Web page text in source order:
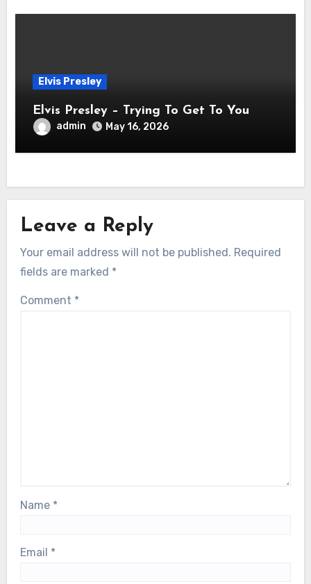
Elvis Presley
Elvis Presley – Trying To Get To You
admin May 16, 2026
Leave a Reply
Your email address will not be published. Required
fields are marked *
Comment *
Name *
Email *